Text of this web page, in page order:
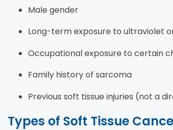
Male gender
Long-term exposure to ultraviolet
Occupational exposure to certain
Family history of sarcoma
Previous soft tissue injuries (not a
Types of Soft Tissue